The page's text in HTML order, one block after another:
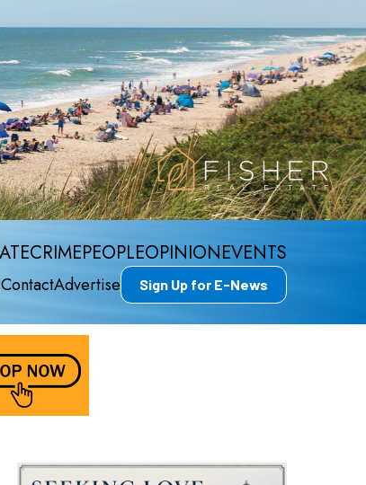
CRIMEPEOPLEOPINIONEVENTS
ContactAdvertise Sign Up for E-News